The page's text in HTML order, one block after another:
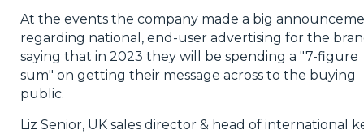
At the events the company made a big
regarding national, end-user advertising for the
saying that in 2023 they will be spending a "7-figure
sum" on getting their message across to the buying
public.
Liz Senior, UK sales director & head of international